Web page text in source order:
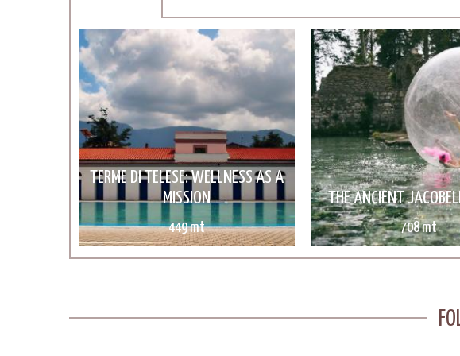
TERME DI TELESE: WELLNESS AS A
MISSION
449 mt
THE ANCIENT
708 mt